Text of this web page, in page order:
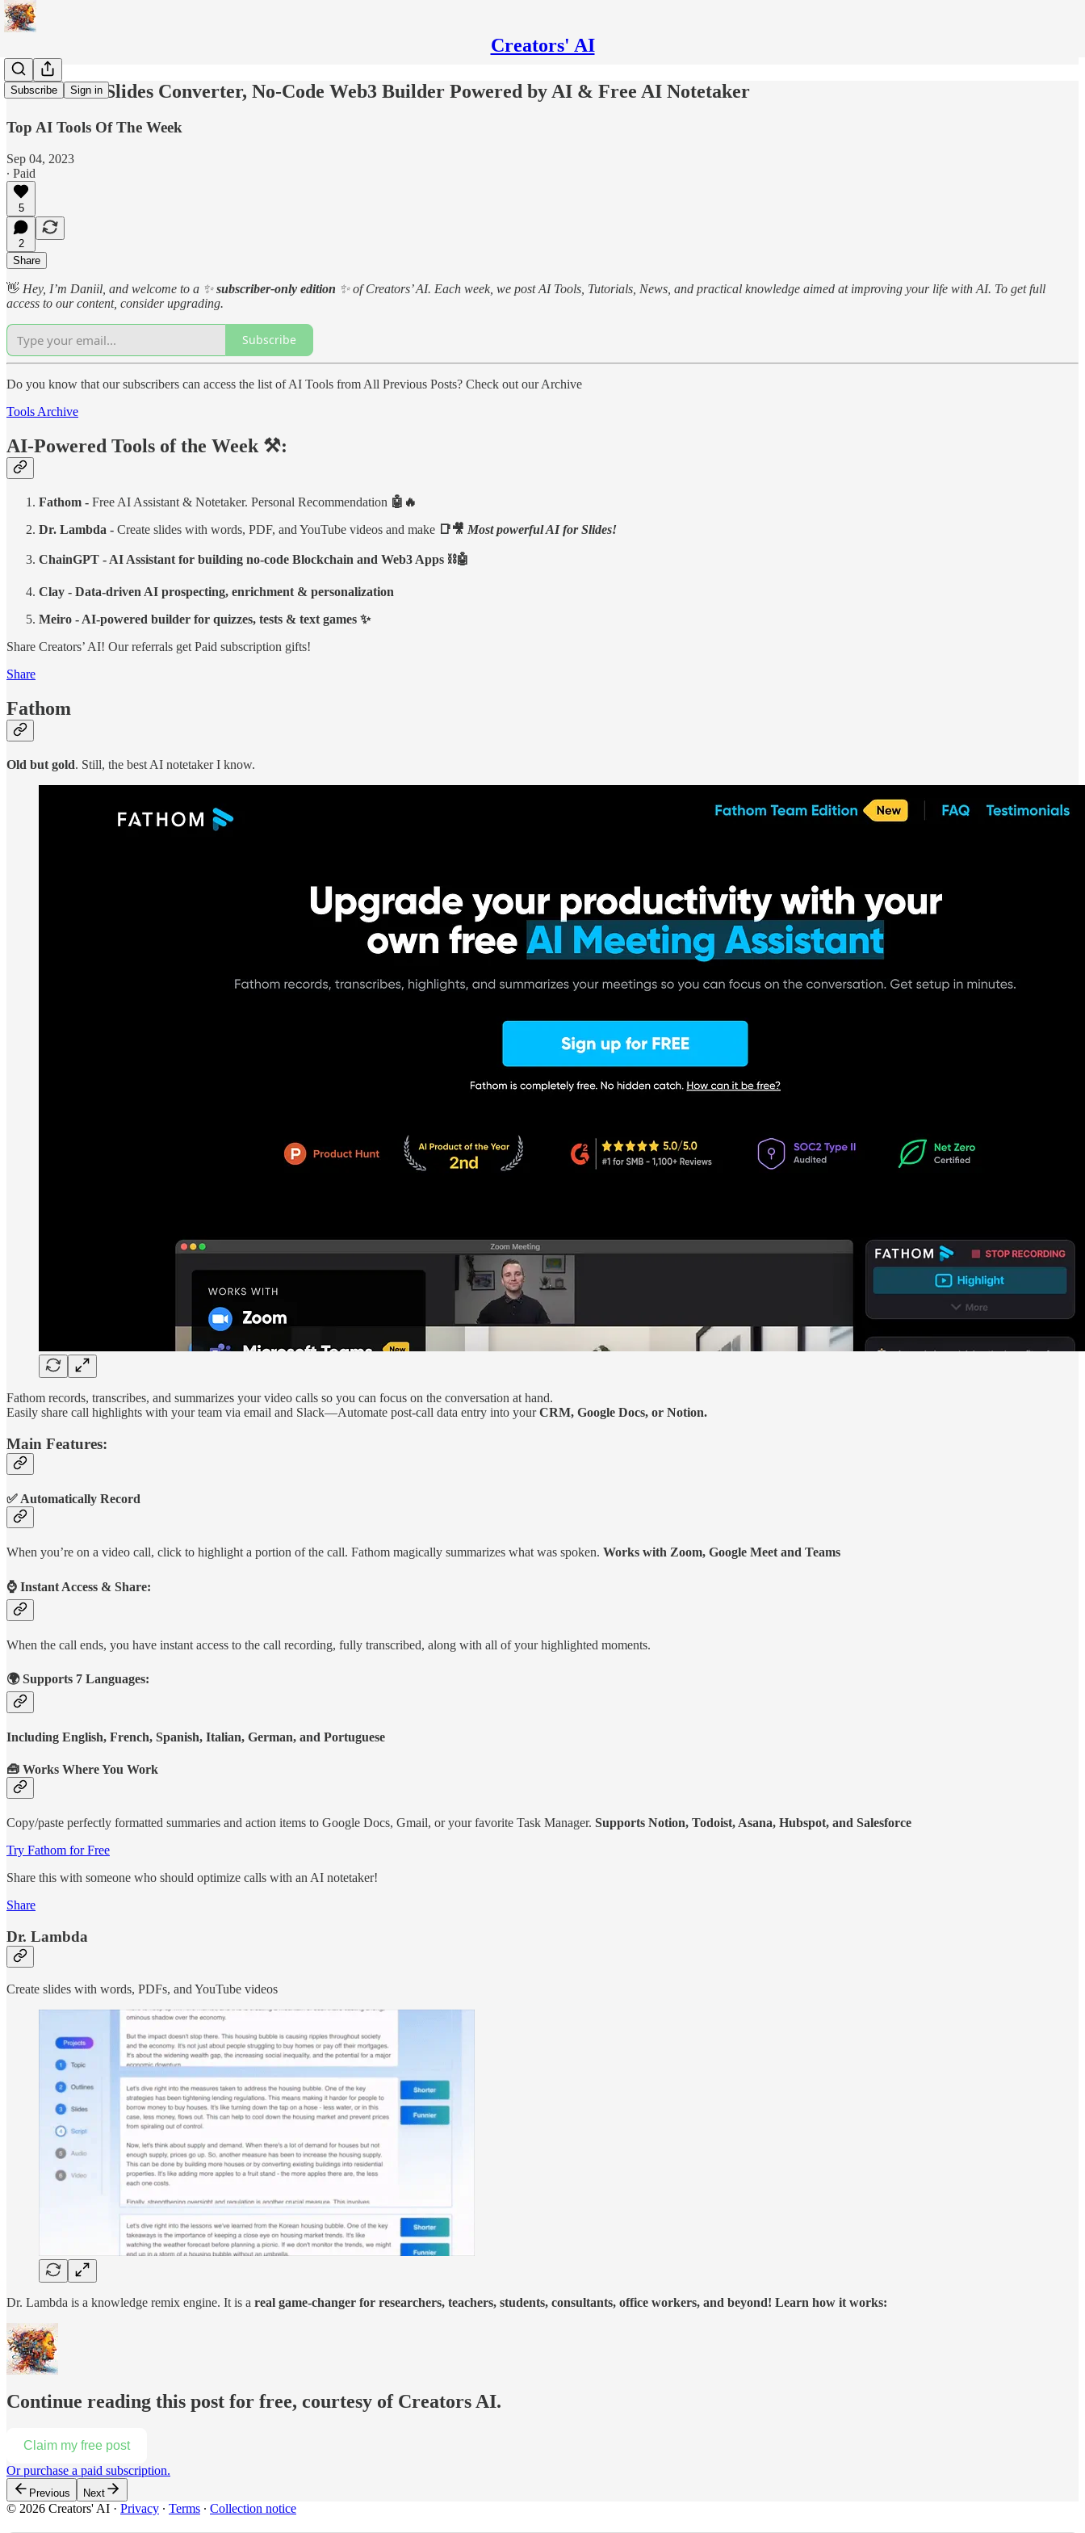
Creators' AI
Subscribe Sign in
YouTube to Slides Converter, No-Code Web3 Builder Powered by AI & Free AI Notetaker
Top AI Tools Of The Week
Sep 04, 2023
∙ Paid
5
2
Share
👋 Hey, I’m Daniil, and welcome to a ✨subscriber-only edition ✨ of Creators’ AI. Each week, we post AI Tools, Tutorials, News, and practical knowledge aimed at improving your life with AI. To get full
access to our content, consider upgrading.
Subscribe
Do you know that our subscribers can access the list of AI Tools from All Previous Posts? Check out our Archive
Tools Archive
AI-Powered Tools of the Week ⚒️:
Fathom - Free AI Assistant & Notetaker. Personal Recommendation 🤖🔥
Dr. Lambda - Create slides with words, PDF, and YouTube videos and make 📑🎥 Most powerful AI for Slides!
ChainGPT - AI Assistant for building no-code Blockchain and Web3 Apps ⛓🤖
Clay - Data-driven AI prospecting, enrichment & personalization
Meiro - AI-powered builder for quizzes, tests & text games ✨
Share Creators’ AI! Our referrals get Paid subscription gifts!
Share
Fathom
Old but gold. Still, the best AI notetaker I know.
Fathom records, transcribes, and summarizes your video calls so you can focus on the conversation at hand.
Easily share call highlights with your team via email and Slack—Automate post-call data entry into yourCRM, Google Docs, or Notion.
Main Features:
✅ Automatically Record
When you’re on a video call, click to highlight a portion of the call. Fathom magically summarizes what was spoken. Works with Zoom, Google Meet and Teams
⌚️ Instant Access & Share:
When the call ends, you have instant access to the call recording, fully transcribed, along with all of your highlighted moments.
🌍 Supports 7 Languages:
Including English, French, Spanish, Italian, German, and Portuguese
🧰 Works Where You Work
Copy/paste perfectly formatted summaries and action items to Google Docs, Gmail, or your favorite Task Manager. Supports Notion, Todoist, Asana, Hubspot, and Salesforce
Try Fathom for Free
Share this with someone who should optimize calls with an AI notetaker!
Share
Dr. Lambda
Create slides with words, PDFs, and YouTube videos
Dr. Lambda is a knowledge remix engine. It is a real game-changer for researchers, teachers, students, consultants, office workers, and beyond! Learn how it works:
Continue reading this post for free, courtesy of Creators AI.
Claim my free post
Or purchase a paid subscription.
Previous Next
© 2026 Creators' AI · Privacy ∙ Terms ∙ Collection notice